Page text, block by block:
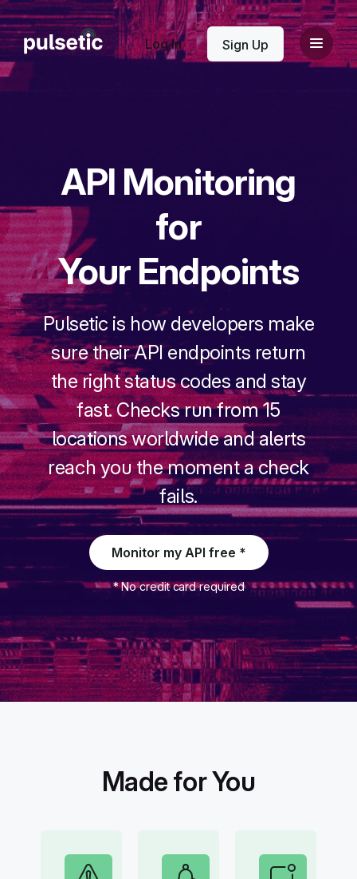
Log In Sign Up
New
New
New
API Monitoring
for
Your Endpoints
Pulsetic is how developers make
sure their API endpoints return
the right status codes and stay
fast. Checks run from 15
locations worldwide and alerts
reach you the moment a check
fails.
Monitor my API free *
* No credit card required
Made for You